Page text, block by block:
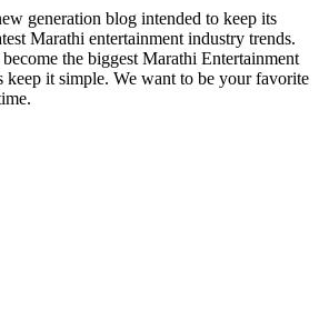
generation blog intended to keep its
Marathi entertainment industry trends.
the biggest Marathi Entertainment
keep it simple. We want to be your favorite